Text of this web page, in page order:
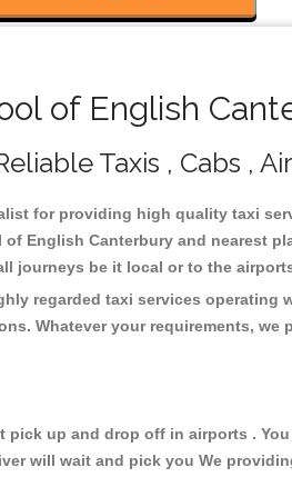
of English
Taxis , Cabs ,
for providing high quality taxi
English Canterbury and nearest
journeys be it local or to the
regarded taxi services operating
Whatever your requirements,
pick up and drop off in airports .
will wait and pick you We